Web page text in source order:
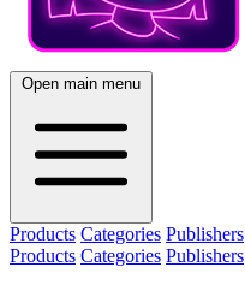
Open main menu
Products Categories Publishers
Products Categories Publishers